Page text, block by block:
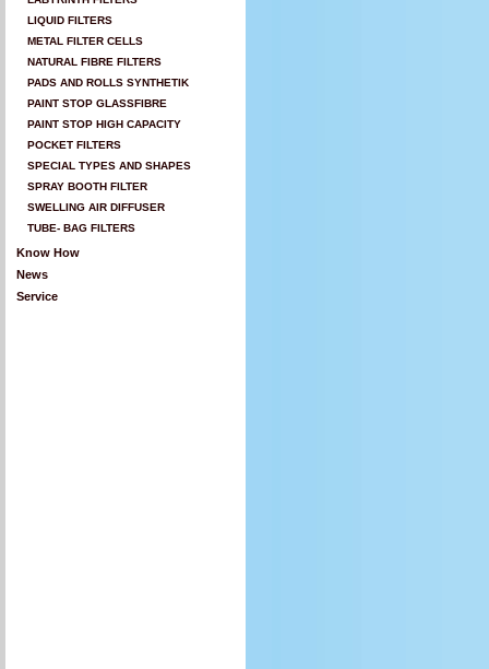
LIQUID FILTERS
METAL FILTER CELLS
NATURAL FIBRE FILTERS
PADS AND ROLLS SYNTHETIK
PAINT STOP GLASSFIBRE
PAINT STOP HIGH CAPACITY
POCKET FILTERS
SPECIAL TYPES AND SHAPES
SPRAY BOOTH FILTER
SWELLING AIR DIFFUSER
TUBE- BAG FILTERS
Know How
News
Service